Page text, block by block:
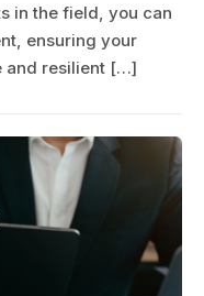
in the field, you can
ensuring your
and resilient […]